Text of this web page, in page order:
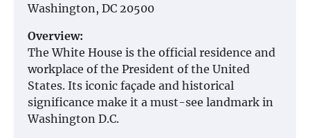
Washington, DC 20500
Overview:
The White House is the official residence and
workplace of the President of the United
States. Its iconic façade and historical
significance make it a must-see landmark in
Washington D.C.